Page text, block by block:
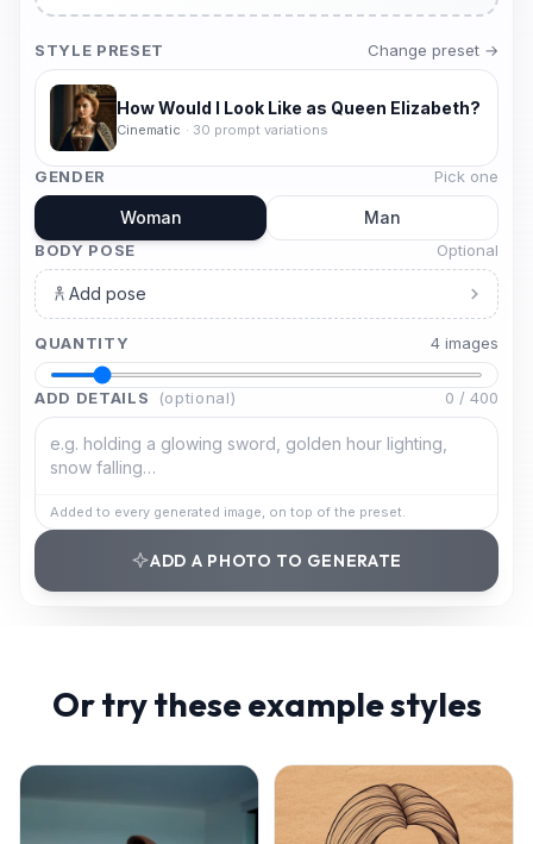
STYLE PRESET Change preset →
How Would I Look Like as Queen Elizabeth?
Cinematic · 30 prompt variations
GENDER Pick one
Woman Man
BODY POSE Optional
Add pose
QUANTITY 4 images
ADD DETAILS (optional) 0 / 400
Added to every generated image, on top of the preset.
ADD A PHOTO TO GENERATE
Or try these example styles